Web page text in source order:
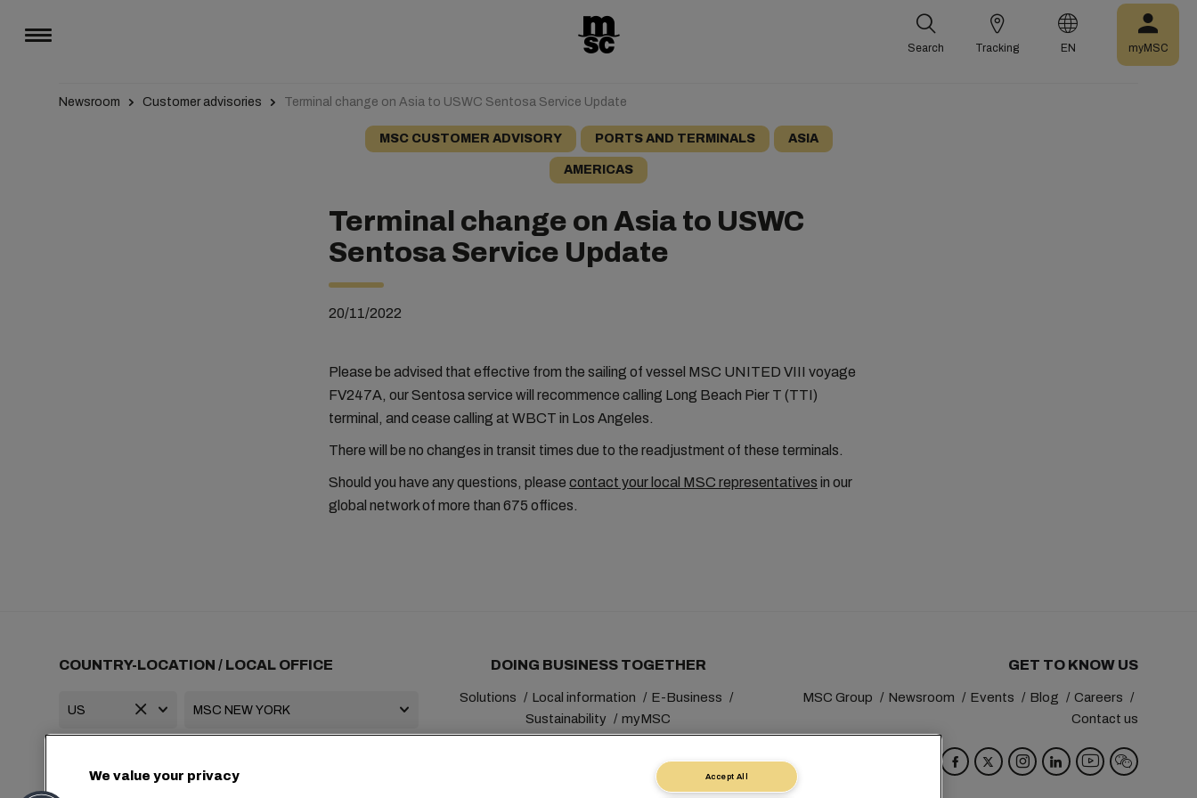
Search Tracking EN myMSC
Newsroom Customer advisories Terminal change on Asia to USWC Sentosa Service Update
MSC CUSTOMER ADVISORY PORTS AND TERMINALS ASIA
AMERICAS
Terminal change on Asia to USWC
Sentosa Service Update
20/11/2022
Please be advised that effective from the sailing of vessel MSC UNITED VIII voyage
FV247A, our Sentosa service will recommence calling Long Beach Pier T (TTI)
terminal, and cease calling at WBCT in Los Angeles.
There will be no changes in transit times due to the readjustment of these terminals.
Should you have any questions, please contact your local MSC representatives in our
global network of more than 675 offices.
COUNTRY-LOCATION / LOCAL OFFICE DOING BUSINESS TOGETHER
Solutions Local information
E-Business
Sustainability
myMSC
GET TO KNOW US
MSC Group Newsroom Events Blog
Careers
Contact us
We value your privacy
Accept All